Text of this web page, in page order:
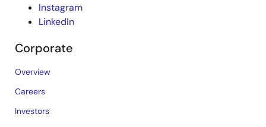
Instagram
LinkedIn
Corporate
Overview
Careers
Investors